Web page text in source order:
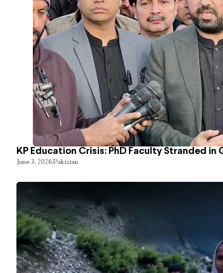
KP Education Crisis: PhD Faculty Stranded in
June 3, 2026Pakistan